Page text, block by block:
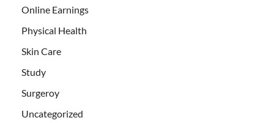
Online Earnings
Physical Health
Skin Care
Study
Surgeroy
Uncategorized